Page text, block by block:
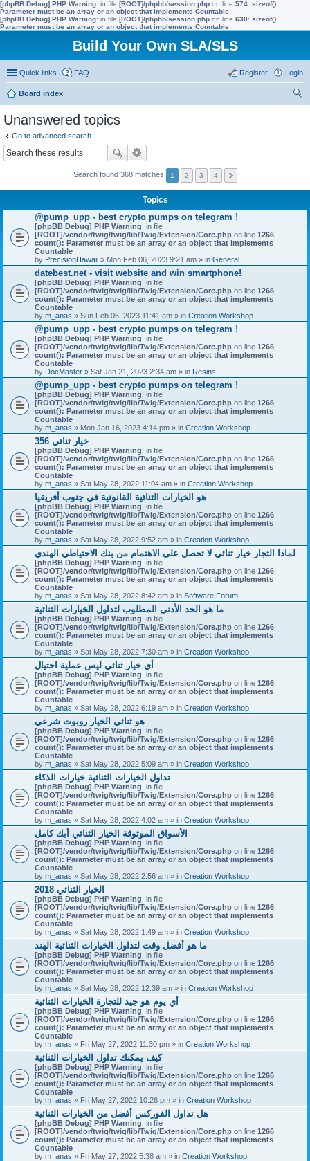
[phpBB Debug] PHP Warning: in file [ROOT]/phpbb/session.php on line 574: sizeof():
Parameter must be an array or an object that implements Countable
[phpBB Debug] PHP Warning: in file [ROOT]/phpbb/session.php on line 630: sizeof():
Parameter must be an array or an object that implements Countable
Build Your Own SLA/SLS
Quick links FAQ Login
Register
Board index
Unanswered topics
Go to advanced search
Search found 368 matches 1 2 3 4
Topics
@pump_upp - best crypto pumps on telegram !
[phpBB Debug] PHP Warning: in file
[ROOT]/vendor/twig/twig/lib/Twig/Extension/Core.php on line 1266:
count(): Parameter must be an array or an object that implements
Countable
by PrecisionHawaii » Mon Feb 06, 2023 9:21 am » in General
datebest.net - visit website and win smartphone!
[phpBB Debug] PHP Warning: in file
[ROOT]/vendor/twig/twig/lib/Twig/Extension/Core.php on line 1266:
count(): Parameter must be an array or an object that implements
Countable
by m_anas » Sun Feb 05, 2023 11:41 am » in Creation Workshop
@pump_upp - best crypto pumps on telegram !
[phpBB Debug] PHP Warning: in file
[ROOT]/vendor/twig/twig/lib/Twig/Extension/Core.php on line 1266:
count(): Parameter must be an array or an object that implements
Countable
by DocMaster » Sat Jan 21, 2023 2:34 am » in Resins
@pump_upp - best crypto pumps on telegram !
[phpBB Debug] PHP Warning: in file
[ROOT]/vendor/twig/twig/lib/Twig/Extension/Core.php on line 1266:
count(): Parameter must be an array or an object that implements
Countable
by m_anas » Mon Jan 16, 2023 4:14 pm » in Creation Workshop
356 خيار ثنائي
[phpBB Debug] PHP Warning: in file
[ROOT]/vendor/twig/twig/lib/Twig/Extension/Core.php on line 1266:
count(): Parameter must be an array or an object that implements
Countable
by m_anas » Sat May 28, 2022 11:04 am » in Creation Workshop
هو الخيارات الثنائية القانونية في جنوب أفريقيا
[phpBB Debug] PHP Warning: in file
[ROOT]/vendor/twig/twig/lib/Twig/Extension/Core.php on line 1266:
count(): Parameter must be an array or an object that implements
Countable
by m_anas » Sat May 28, 2022 9:52 am » in Creation Workshop
لماذا التجار خيار ثنائي لا تحصل على الاهتمام من بنك الاحتياطي الهندي
[phpBB Debug] PHP Warning: in file
[ROOT]/vendor/twig/twig/lib/Twig/Extension/Core.php on line 1266:
count(): Parameter must be an array or an object that implements
Countable
by m_anas » Sat May 28, 2022 8:42 am » in Software Forum
ما هو الحد الأدنى المطلوب لتداول الخيارات الثنائية
[phpBB Debug] PHP Warning: in file
[ROOT]/vendor/twig/twig/lib/Twig/Extension/Core.php on line 1266:
count(): Parameter must be an array or an object that implements
Countable
by m_anas » Sat May 28, 2022 7:30 am » in Creation Workshop
أي خيار ثنائي ليس عملية احتيال
[phpBB Debug] PHP Warning: in file
[ROOT]/vendor/twig/twig/lib/Twig/Extension/Core.php on line 1266:
count(): Parameter must be an array or an object that implements
Countable
by m_anas » Sat May 28, 2022 6:19 am » in Creation Workshop
هو ثنائي الخيار روبوت شرعي
[phpBB Debug] PHP Warning: in file
[ROOT]/vendor/twig/twig/lib/Twig/Extension/Core.php on line 1266:
count(): Parameter must be an array or an object that implements
Countable
by m_anas » Sat May 28, 2022 5:09 am » in Creation Workshop
تداول الخيارات الثنائية خيارات الذكاء
[phpBB Debug] PHP Warning: in file
[ROOT]/vendor/twig/twig/lib/Twig/Extension/Core.php on line 1266:
count(): Parameter must be an array or an object that implements
Countable
by m_anas » Sat May 28, 2022 4:02 am » in Creation Workshop
الأسواق الموثوقة الخيار الثنائي أبك كامل
[phpBB Debug] PHP Warning: in file
[ROOT]/vendor/twig/twig/lib/Twig/Extension/Core.php on line 1266:
count(): Parameter must be an array or an object that implements
Countable
by m_anas » Sat May 28, 2022 2:56 am » in Creation Workshop
الخيار الثنائي 2018
[phpBB Debug] PHP Warning: in file
[ROOT]/vendor/twig/twig/lib/Twig/Extension/Core.php on line 1266:
count(): Parameter must be an array or an object that implements
Countable
by m_anas » Sat May 28, 2022 1:49 am » in Creation Workshop
ما هو أفضل وقت لتداول الخيارات الثنائية الهند
[phpBB Debug] PHP Warning: in file
[ROOT]/vendor/twig/twig/lib/Twig/Extension/Core.php on line 1266:
count(): Parameter must be an array or an object that implements
Countable
by m_anas » Sat May 28, 2022 12:39 am » in Creation Workshop
أي يوم هو جيد للتجارة الخيارات الثنائية
[phpBB Debug] PHP Warning: in file
[ROOT]/vendor/twig/twig/lib/Twig/Extension/Core.php on line 1266:
count(): Parameter must be an array or an object that implements
Countable
by m_anas » Fri May 27, 2022 11:30 pm » in Creation Workshop
كيف يمكنك تداول الخيارات الثنائية
[phpBB Debug] PHP Warning: in file
[ROOT]/vendor/twig/twig/lib/Twig/Extension/Core.php on line 1266:
count(): Parameter must be an array or an object that implements
Countable
by m_anas » Fri May 27, 2022 10:26 pm » in Creation Workshop
هل تداول الفوركس أفضل من الخيارات الثنائية
[phpBB Debug] PHP Warning: in file
[ROOT]/vendor/twig/twig/lib/Twig/Extension/Core.php on line 1266:
count(): Parameter must be an array or an object that implements
Countable
by m_anas » Fri May 27, 2022 5:38 am » in Creation Workshop